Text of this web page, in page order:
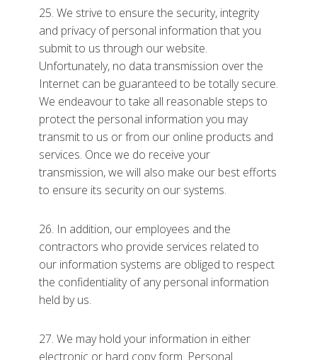
25. We strive to ensure the security, integrity
and privacy of personal information that you
submit to us through our website.
Unfortunately, no data transmission over the
Internet can be guaranteed to be totally secure.
We endeavour to take all reasonable steps to
protect the personal information you may
transmit to us or from our online products and
services. Once we do receive your
transmission, we will also make our best efforts
to ensure its security on our systems.
26. In addition, our employees and the
contractors who provide services related to
our information systems are obliged to respect
the confidentiality of any personal information
held by us.
27. We may hold your information in either
electronic or hard copy form. Personal